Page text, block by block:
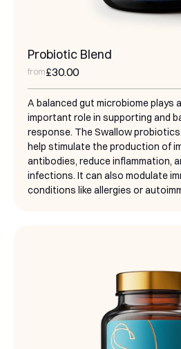
Probiotic Blend
from£30.00
A balanced gut microbiome plays
important role in supporting and
response. The Swallow
help stimulate the production of
antibodies, reduce inflammation,
infections. It can also modulate
conditions like allergies or